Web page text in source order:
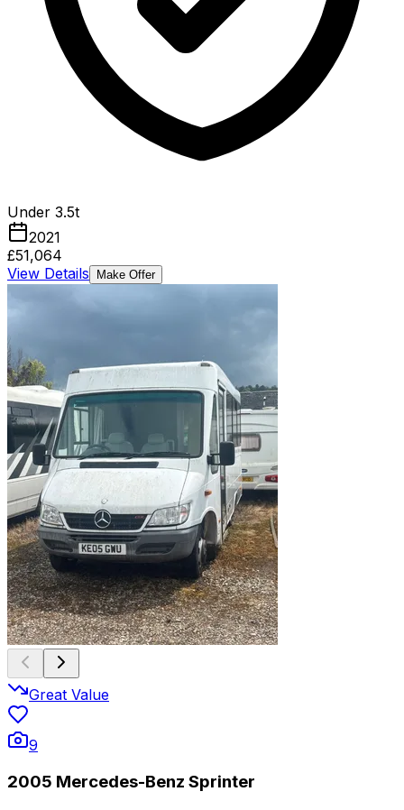
Under 3.5t
2021
£51,064
View Details
Make Offer
Great Value
9
2005 Mercedes-Benz Sprinter